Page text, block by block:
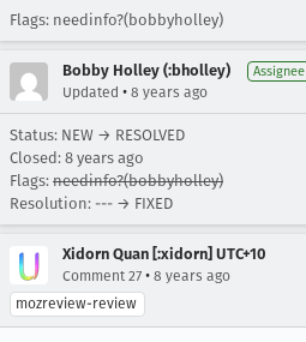
Flags: needinfo?(bobbyholley)
Bobby Holley (:bholley) Assignee
Updated • 8 years ago
Status: NEW → RESOLVED
Closed: 8 years ago
Flags: needinfo?(bobbyholley)
Resolution: --- → FIXED
Xidorn Quan [:xidorn] UTC+10
Comment 27 • 8 years ago
mozreview-review